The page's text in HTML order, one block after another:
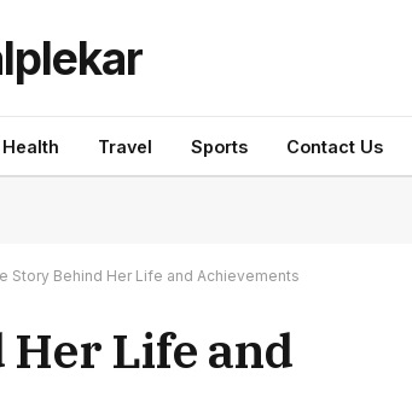
Health Travel Sports Contact Us
Story Behind Her Life and Achievements
Life and